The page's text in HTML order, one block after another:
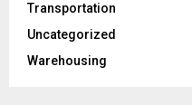
Transportation
Uncategorized
Warehousing